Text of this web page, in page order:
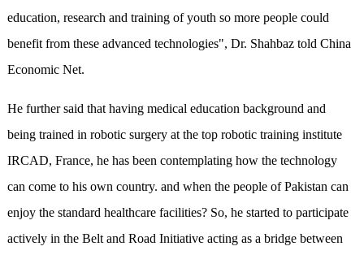
education, research and training of youth so more people could
benefit from these advanced technologies", Dr. Shahbaz told China
Economic Net.
He further said that having medical education background and
being trained in robotic surgery at the top robotic training institute
IRCAD, France, he has been contemplating how the technology
can come to his own country. and when the people of Pakistan can
enjoy the standard healthcare facilities? So, he started to participate
actively in the Belt and Road Initiative acting as a bridge between